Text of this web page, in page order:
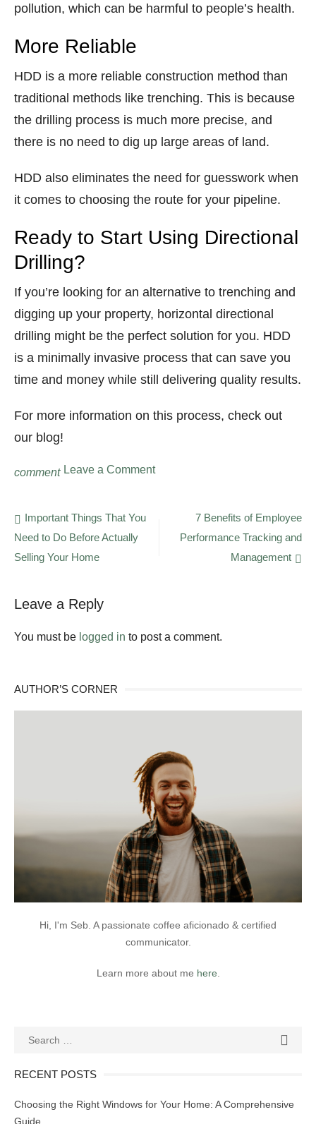
pollution, which can be harmful to people’s health.
More Reliable
HDD is a more reliable construction method than
traditional methods like trenching. This is because
the drilling process is much more precise, and
there is no need to dig up large areas of land.
HDD also eliminates the need for guesswork when
it comes to choosing the route for your pipeline.
Ready to Start Using Directional
Drilling?
If you’re looking for an alternative to trenching and
digging up your property, horizontal directional
drilling might be the perfect solution for you. HDD
is a minimally invasive process that can save you
time and money while still delivering quality results.
For more information on this process, check out
our blog!
comment Leave a Commenton
Post
navigation
Important Things That You
Need to Do Before Actually
Selling Your Home
7 Benefits of Employee
Performance Tracking and
Management
Leave a Reply
You must be logged in to post a comment.
AUTHOR’S CORNER
Hi, I'm Seb. A passionate coffee aficionado & certified
communicator.
Learn more about me here
Search

RECENT POSTS
Choosing the Right Windows for Your Home: A Comprehensive
Guide